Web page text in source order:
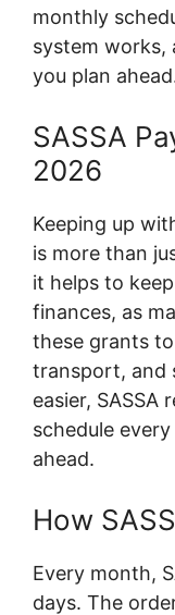
monthly
system works,
you plan
SASSA
2026
Keeping up
is more than
it helps to
finances, as
these grants
transport, and
easier, SASSA
schedule
ahead.
How
Every month,
days. The